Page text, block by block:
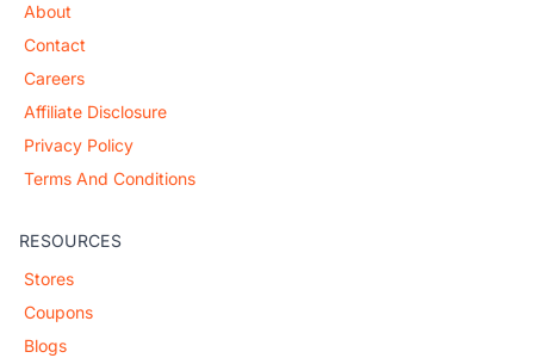
About
Contact
Careers
Affiliate Disclosure
Privacy Policy
Terms And Conditions
RESOURCES
Stores
Coupons
Blogs